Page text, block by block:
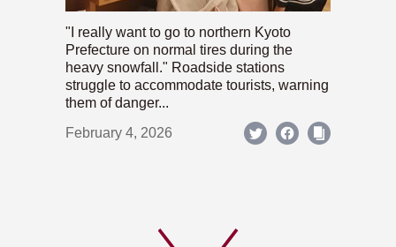
"I really want to go to northern Kyoto
Prefecture on normal tires during the
heavy snowfall." Roadside stations
struggle to accommodate tourists, warning
them of danger...
February 4, 2026